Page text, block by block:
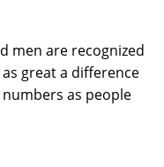
men are recognized
great a difference
as people